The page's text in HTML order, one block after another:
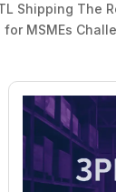
Shipping The
MSMEs